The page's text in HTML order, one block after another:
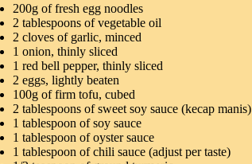
200g of fresh egg noodles
2 tablespoons of vegetable oil
2 cloves of garlic, minced
1 onion, thinly sliced
1 red bell pepper, thinly sliced
2 eggs, lightly beaten
100g of firm tofu, cubed
2 tablespoons of sweet soy sauce (kecap manis)
1 tablespoon of soy sauce
1 tablespoon of oyster sauce
1 tablespoon of chili sauce (adjust per taste)